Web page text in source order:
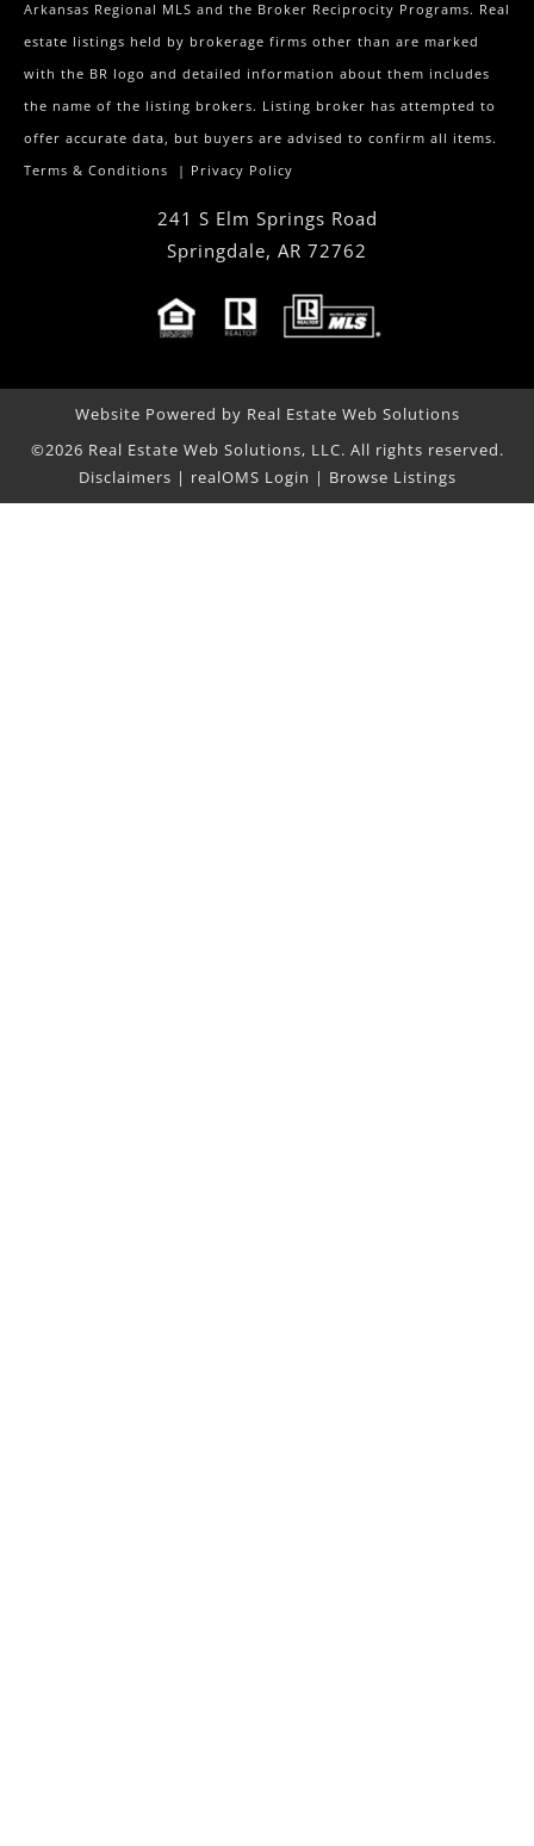
Arkansas Regional MLS and the Broker Reciprocity Programs. Real
estate listings held by brokerage firms other than are marked
with the BR logo and detailed information about them includes
the name of the listing brokers. Listing broker has attempted to
offer accurate data, but buyers are advised to confirm all items.
Terms & Conditions | Privacy Policy
241 S Elm Springs Road
Springdale, AR 72762
Website Powered by Real Estate Web Solutions
©2026 Real Estate Web Solutions, LLC. All rights reserved.
Disclaimers | realOMS Login | Browse Listings